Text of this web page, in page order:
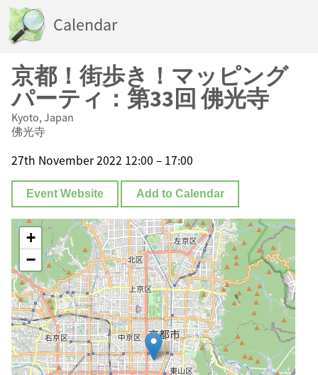
Calendar
京都！街歩き！マッピング
パーティ：第33回 佛光寺
Kyoto, Japan
佛光寺
27th November 2022 12:00 – 17:00
Event Website Add to Calendar
+
−